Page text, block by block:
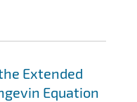
Extended
Equation